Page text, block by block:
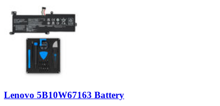
Lenovo 5B10W67163 Battery